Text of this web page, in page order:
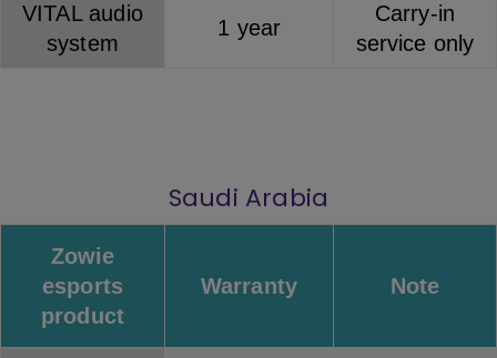
VITAL audio
system
1 year
Carry-in
service only
Saudi Arabia
Zowie
esports
product
Warranty Note